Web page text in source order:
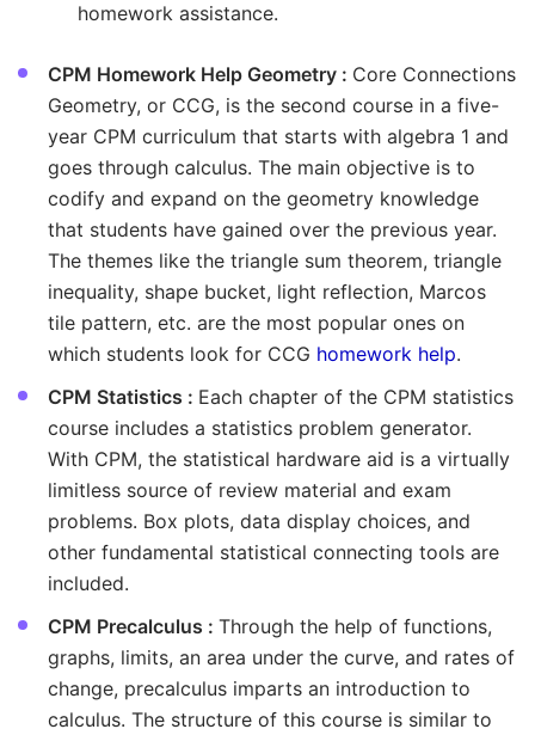
homework assistance.
CPM Homework Help Geometry : Core Connections
Geometry, or CCG, is the second course in a five-
year CPM curriculum that starts with algebra 1 and
goes through calculus. The main objective is to
codify and expand on the geometry knowledge
that students have gained over the previous year.
The themes like the triangle sum theorem, triangle
inequality, shape bucket, light reflection, Marcos
tile pattern, etc. are the most popular ones on
which students look for CCG homework help.
CPM Statistics : Each chapter of the CPM statistics
course includes a statistics problem generator.
With CPM, the statistical hardware aid is a virtually
limitless source of review material and exam
problems. Box plots, data display choices, and
other fundamental statistical connecting tools are
included.
CPM Precalculus : Through the help of functions,
graphs, limits, an area under the curve, and rates of
change, precalculus imparts an introduction to
calculus. The structure of this course is similar to